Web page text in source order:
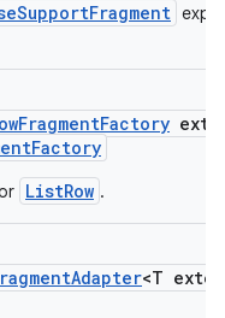
ListRow .
<T